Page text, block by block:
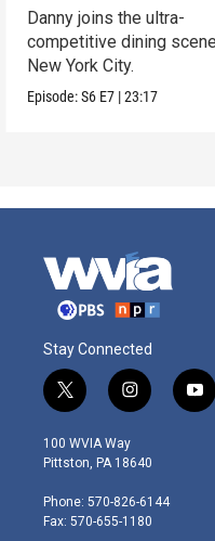
Danny joins the ultra-
competitive dining
New York City.
Episode:S6 E7 |23:17
Stay Connected
t
w
i
t
e
r
i
n
s
t
g
r
y
o
100 WVIA Way
Pittston, PA 18640
Phone: 570-826-6144
Fax: 570-655-1180